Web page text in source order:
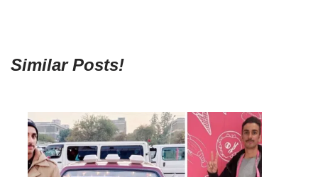
Similar Posts!